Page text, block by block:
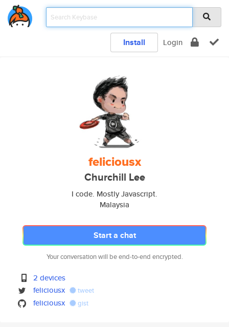
Install Login
feliciousx
Churchill Lee
I code. Mostly Javascript.
Malaysia
Start a chat
Your conversation will be end-to-end encrypted.
2 devices
feliciousx
tweet
feliciousx gist